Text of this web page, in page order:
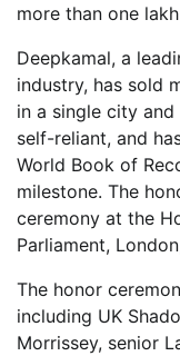
more than one
Deepkamal, a
industry, has sold
in a single city
self-reliant, and
World Book of
milestone. The
ceremony at the
Parliament,
The honor
including UK
Morrissey, senior